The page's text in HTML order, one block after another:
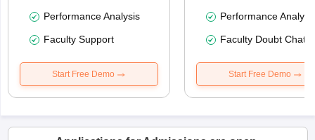
Performance Analysis
Faculty Support
Start Free Demo
Performance
Faculty Doubt Chat
Start Free Demo